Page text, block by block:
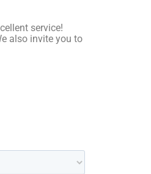
service!
also invite you to